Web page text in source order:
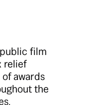
film
relief
awards
the